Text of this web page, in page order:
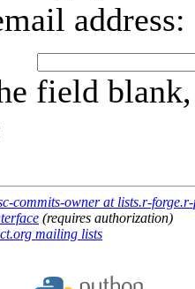
address:
field
commits-owner at lists.r-
(requires authorization)
mailing lists